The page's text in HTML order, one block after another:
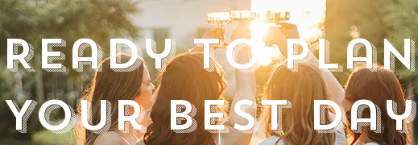
Ready to Plan
Your Best Day